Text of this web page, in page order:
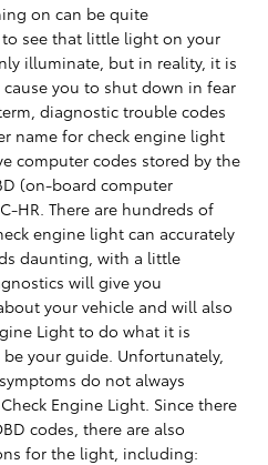
on can be quite
see that little light on your
illuminate, but in reality, it is
you to shut down in fear
diagnostic trouble codes
name for check engine light
computer codes stored by the
(on-board computer
HR. There are hundreds of
engine light can accurately
daunting, with a little
will give you
your vehicle and will also
Light to do what it is
your guide. Unfortunately,
do not always
Engine Light. Since there
codes, there are also
for the light, including: